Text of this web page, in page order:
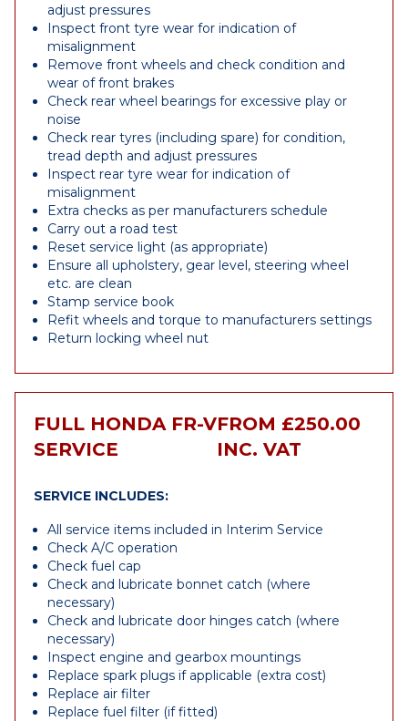
adjust pressures
Inspect front tyre wear for indication of
misalignment
Remove front wheels and check condition and
wear of front brakes
Check rear wheel bearings for excessive play or
noise
Check rear tyres (including spare) for condition,
tread depth and adjust pressures
Inspect rear tyre wear for indication of
misalignment
Extra checks as per manufacturers schedule
Carry out a road test
Reset service light (as appropriate)
Ensure all upholstery, gear level, steering wheel
etc. are clean
Stamp service book
Refit wheels and torque to manufacturers settings
Return locking wheel nut
FULL HONDA FR-V
SERVICE
FROM £250.00
INC. VAT
SERVICE INCLUDES:
All service items included in Interim Service
Check A/C operation
Check fuel cap
Check and lubricate bonnet catch (where
necessary)
Check and lubricate door hinges catch (where
necessary)
Inspect engine and gearbox mountings
Replace spark plugs if applicable (extra cost)
Replace air filter
Replace fuel filter (if fitted)